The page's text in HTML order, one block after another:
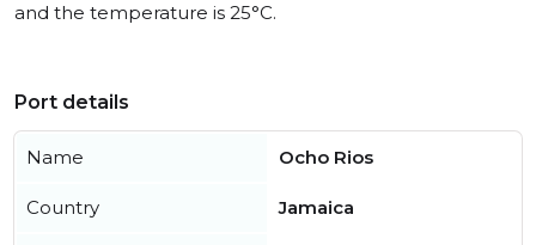
and the temperature is 25°C.
Port details
Name Ocho Rios
Country Jamaica